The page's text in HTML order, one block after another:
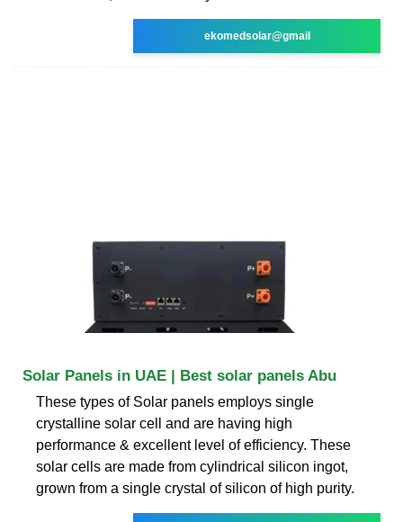
ekomedsolar@gmail
Solar Panels in UAE | Best solar panels Abu
These types of Solar panels employs single
crystalline solar cell and are having high
performance & excellent level of efficiency. These
solar cells are made from cylindrical silicon ingot,
grown from a single crystal of silicon of high purity.